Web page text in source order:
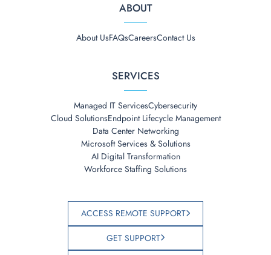
ABOUT
About UsFAQsCareersContact Us
SERVICES
Managed IT ServicesCybersecurity
Cloud SolutionsEndpoint Lifecycle Management
Data Center Networking
Microsoft Services & Solutions
AI Digital Transformation
Workforce Staffing Solutions
ACCESS REMOTE SUPPORT
GET SUPPORT